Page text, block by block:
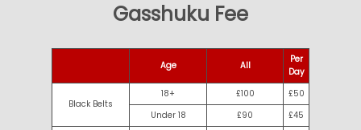
Gasshuku Fee
Age All
Per
Day
Black Belts
18+ £100
£50
Under 18
£90 £45